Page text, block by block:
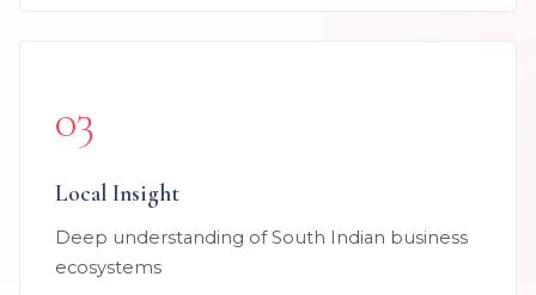
03
Local Insight
Deep understanding of South Indian business
ecosystems